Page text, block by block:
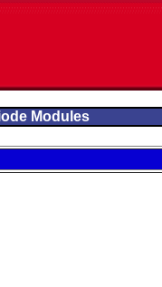
Modules